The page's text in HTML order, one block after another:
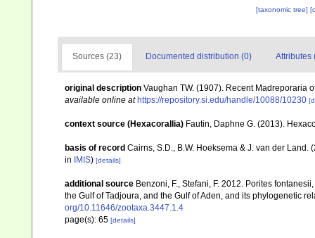
[taxonomic tree]
Sources (23) Documented distribution (0) Attributes
original description Vaughan TW. (1907). Recent Madreporaria
available online at https://repository.si.edu/handle/10088/10230
context source (Hexacorallia) Fautin, Daphne G. (2013).
basis of record Cairns, S.D., B.W. Hoeksema & J. van der
in
IMIS) [details]
additional source Benzoni, F., Stefani, F. 2012. Porites
the Gulf of Tadjoura, and the Gulf of Aden, and its phylogenetic
org/10.11646/zootaxa.3447.1.4
page(s): 65 [details]